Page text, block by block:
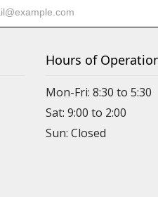
Hours of
Mon-Fri: 8:30 to 5:30
Sat: 9:00 to 2:00